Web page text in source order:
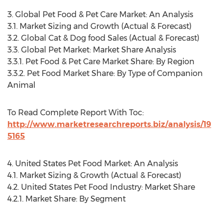
3. Global Pet Food & Pet Care Market: An Analysis
3.1. Market Sizing and Growth (Actual & Forecast)
3.2. Global Cat & Dog food Sales (Actual & Forecast)
3.3. Global Pet Market: Market Share Analysis
3.3.1. Pet Food & Pet Care Market Share: By Region
3.3.2. Pet Food Market Share: By Type of Companion
Animal
To Read Complete Report With Toc:
http://www.marketresearchreports.biz/analysis/19
5165
4. United States Pet Food Market: An Analysis
4.1. Market Sizing & Growth (Actual & Forecast)
4.2. United States Pet Food Industry: Market Share
4.2.1. Market Share: By Segment